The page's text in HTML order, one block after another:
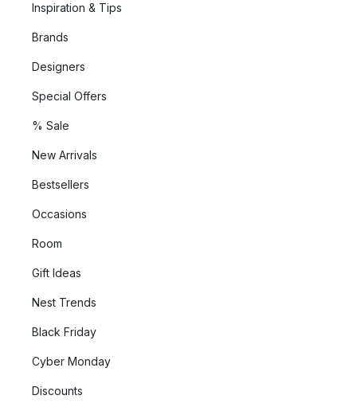
Inspiration & Tips
Brands
Designers
Special Offers
% Sale
New Arrivals
Bestsellers
Occasions
Room
Gift Ideas
Nest Trends
Black Friday
Cyber Monday
Discounts